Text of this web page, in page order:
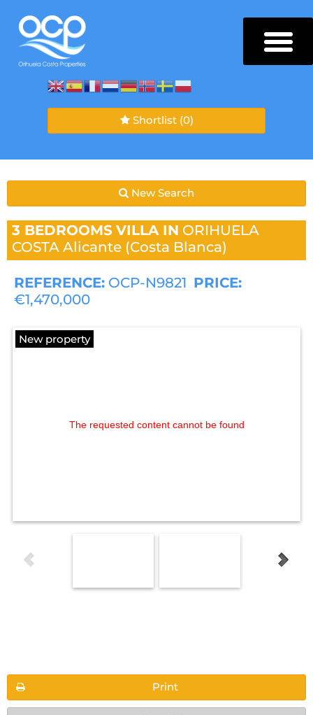
Shortlist (0)
New Search
3 BEDROOMS VILLA IN ORIHUELA
COSTA Alicante (Costa Blanca)
REFERENCE: OCP-N9821 PRICE:
€1,470,000
New property
The requested content cannot be found
Print